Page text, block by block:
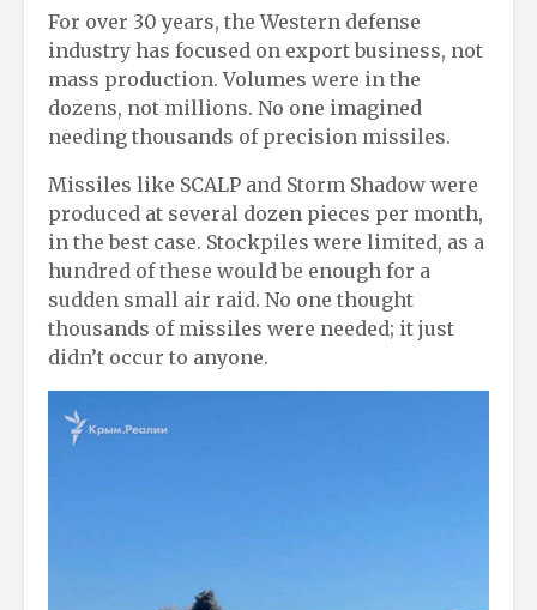
For over 30 years, the Western defense
industry has focused on export business, not
mass production. Volumes were in the
dozens, not millions. No one imagined
needing thousands of precision missiles.
Missiles like SCALP and Storm Shadow were
produced at several dozen pieces per month,
in the best case. Stockpiles were limited, as a
hundred of these would be enough for a
sudden small air raid. No one thought
thousands of missiles were needed; it just
didn’t occur to anyone.